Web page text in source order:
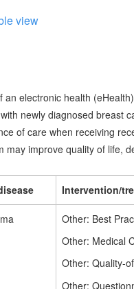
view
an electronic health
newly diagnosed breast
of care when receiving
may improve quality of life,
Intervention/
Other: Best
Other: Medical
Other: Quality-
Other: